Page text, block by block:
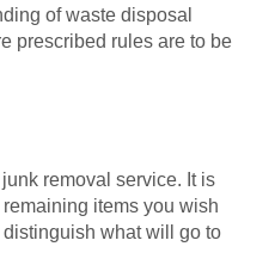
of waste disposal
prescribed rules are to be
removal service. It is
items you wish
what will go to